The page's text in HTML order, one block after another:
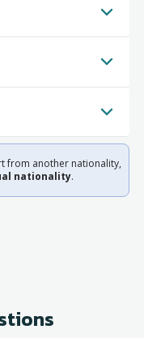
from another nationality,
nationality.